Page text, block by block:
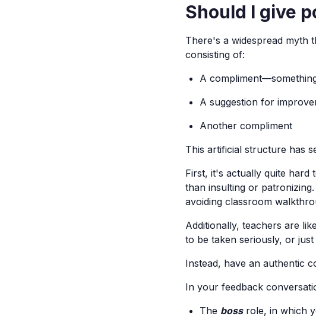
Should I give
There's a widespread myth
consisting of:
A
A suggestion for
Another compliment
This artificial structure has
First, it's actually quite hard
than insulting or
avoiding classroom
Additionally, teachers are
to be taken seriously, or
Instead, have an authentic
In your feedback
The bossrole, in which